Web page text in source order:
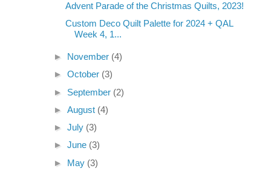
Advent Parade of the Christmas Quilts, 2023!
Custom Deco Quilt Palette for 2024 + QAL
Week 4, 1...
► November (4)
► October (3)
► September (2)
► August (4)
► July (3)
► June (3)
► May (3)